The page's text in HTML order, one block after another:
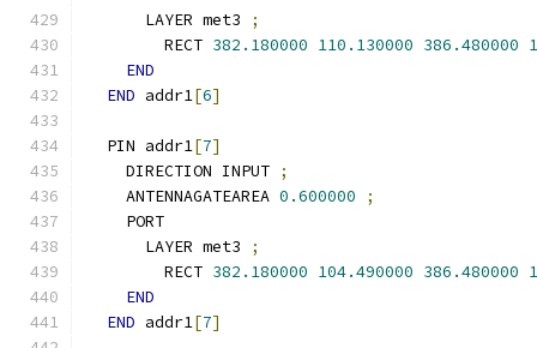
      LAYER met3
;
        RECT
382.180000 110.130000 386.480000
END
END addr1[6]
  PIN addr1
[7]
    DIRECTION INPUT
;
    ANTENNAGATEAREA
0.600000
;
    PORT
      LAYER met3
;
        RECT
382.180000 104.490000 386.480000
END
END addr1[7]